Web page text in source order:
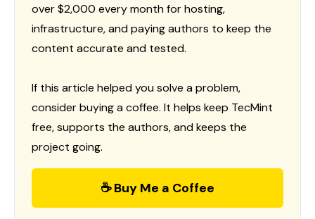
over $2,000 every month for hosting,
infrastructure, and paying authors to keep the
content accurate and tested.
If this article helped you solve a problem,
consider buying a coffee. It helps keep TecMint
free, supports the authors, and keeps the
project going.
☕ Buy Me a Coffee